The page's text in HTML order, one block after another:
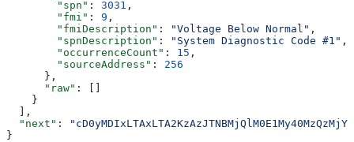
        "spn"
: 3031 ,
        "fmi"
: 9 ,
        "fmiDescription"
: "Voltage Below Normal" ,
        "spnDescription"
: "System Diagnostic Code #1" ,
        "occurrenceCount"
: 15 ,
        "sourceAddress"
: 256
      },
      "raw"
: []
    }
  ],
  "next"
:
}